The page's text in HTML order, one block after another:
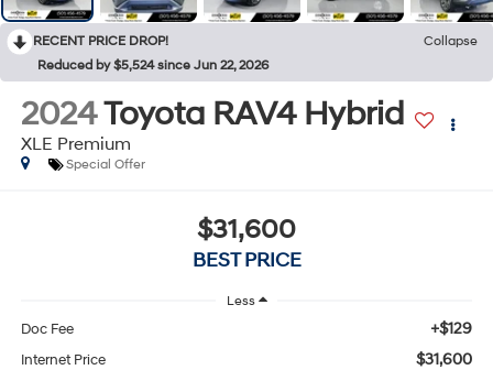
RECENT PRICE DROP!
Collapse
Reduced by $5,524 since Jun 22, 2026
2024Toyota RAV4 Hybrid
XLE Premium
Special Offer
$31,600
BEST PRICE
Less
Doc Fee +$129
Internet Price $31,600